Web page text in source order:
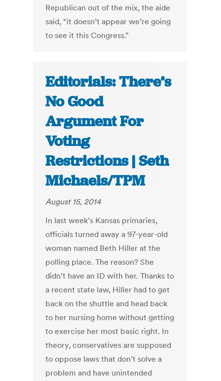
Republican out of the mix, the aide
said, “it doesn’t appear we’re going
to see it this Congress.”
Editorials: There’s
No Good
Argument For
Voting
Restrictions | Seth
Michaels/TPM
August 15, 2014
In last week’s Kansas primaries,
officials turned away a 97-year-old
woman named Beth Hiller at the
polling place. The reason? She
didn’t have an ID with her. Thanks to
a recent state law, Hiller had to get
back on the shuttle and head back
to her nursing home without getting
to exercise her most basic right. In
theory, conservatives are supposed
to oppose laws that don’t solve a
problem and have unintended